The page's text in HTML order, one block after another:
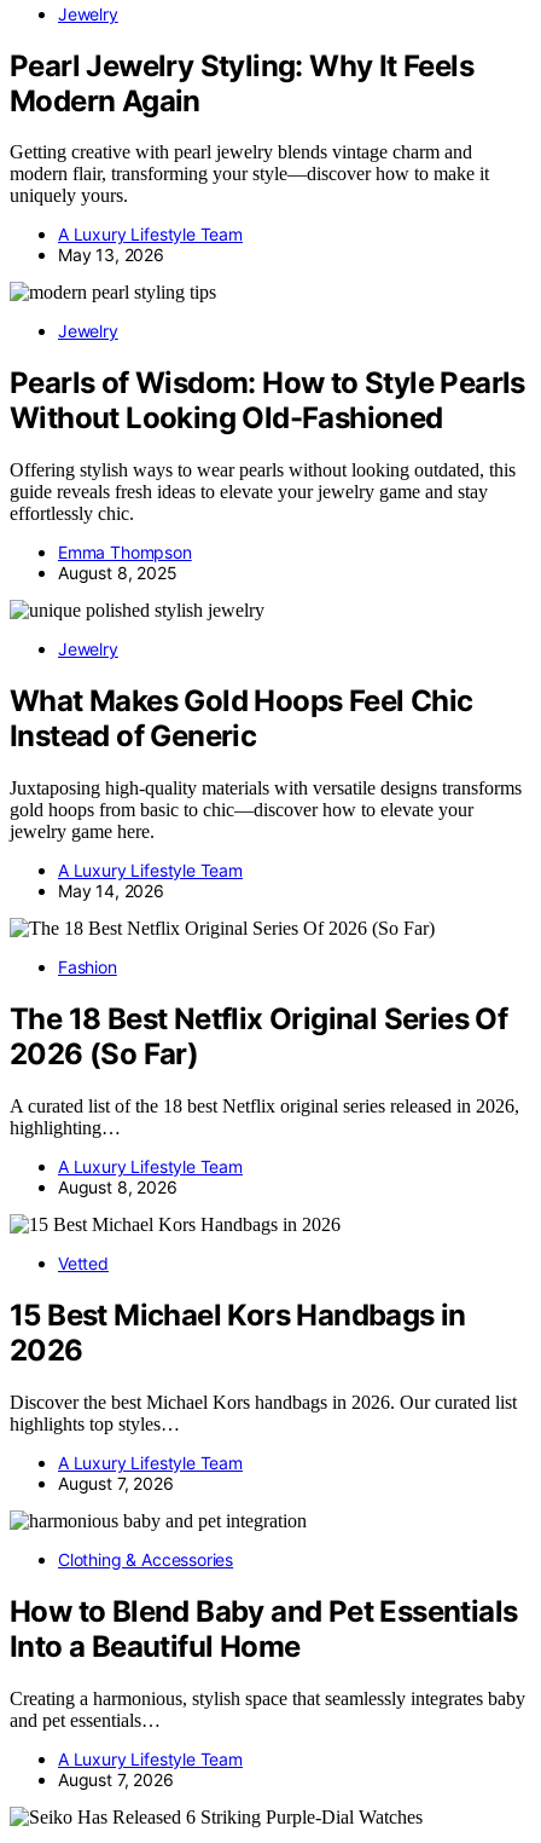
Jewelry
Pearl Jewelry Styling: Why It Feels
Modern Again
Getting creative with pearl jewelry blends vintage charm and
modern flair, transforming your style—discover how to make it
uniquely yours.
A Luxury Lifestyle Team
May 13, 2026
Jewelry
Pearls of Wisdom: How to Style Pearls
Without Looking Old-Fashioned
Offering stylish ways to wear pearls without looking outdated, this
guide reveals fresh ideas to elevate your jewelry game and stay
effortlessly chic.
Emma Thompson
August 8, 2025
Jewelry
What Makes Gold Hoops Feel Chic
Instead of Generic
Juxtaposing high-quality materials with versatile designs transforms
gold hoops from basic to chic—discover how to elevate your
jewelry game here.
A Luxury Lifestyle Team
May 14, 2026
Fashion
The 18 Best Netflix Original Series Of
2026 (So Far)
A curated list of the 18 best Netflix original series released in 2026,
highlighting…
A Luxury Lifestyle Team
August 8, 2026
Vetted
15 Best Michael Kors Handbags in
2026
Discover the best Michael Kors handbags in 2026. Our curated list
highlights top styles…
A Luxury Lifestyle Team
August 7, 2026
Clothing & Accessories
How to Blend Baby and Pet Essentials
Into a Beautiful Home
Creating a harmonious, stylish space that seamlessly integrates baby
and pet essentials…
A Luxury Lifestyle Team
August 7, 2026